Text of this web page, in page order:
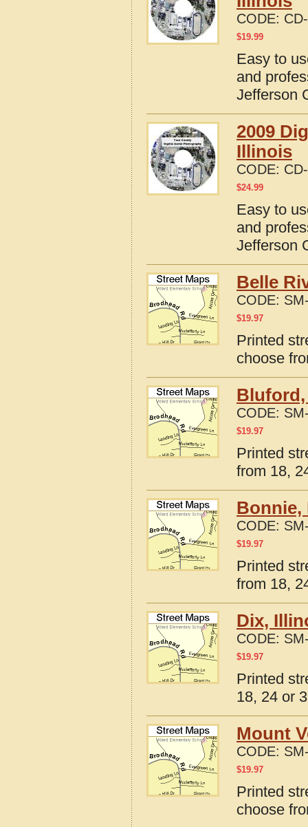
CODE:
$19.99
Easy to
and
Jefferson
2009
Illinois
CODE:
$24.99
Easy to
and
Jefferson
Belle
CODE:
$19.97
Printed
choose
Bluford,
CODE:
$19.97
Printed
from 18,
Bonnie,
CODE:
$19.97
Printed
from 18,
Dix,
CODE:
$19.97
Printed
18, 24 or
Mount
CODE:
$19.97
Printed
choose